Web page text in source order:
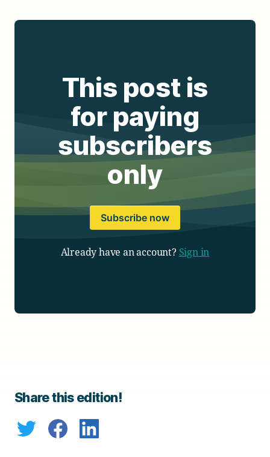
This post is
for paying
subscribers
only
Subscribe now
Already have an account? Sign in
Share this edition!